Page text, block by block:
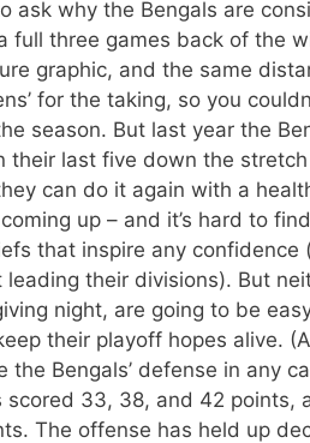
ask why the Bengals are
full three games back of the
graphic, and the same
for the taking, so you
season. But last year the
their last five down the
can do it again with a
up – and it’s hard to
that inspire any
leading their divisions). But
night, are going to be
their playoff hopes alive.
the Bengals’ defense in any
scored 33, 38, and 42 points,
The offense has held up